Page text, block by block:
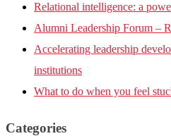
Relational intelligence: a
Alumni Leadership Forum –
Accelerating leadership
institutions
What to do when you feel
Categories